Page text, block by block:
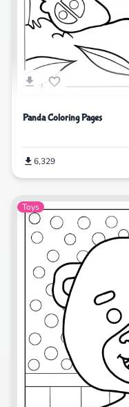
Panda Coloring Pages
6,329
Toys